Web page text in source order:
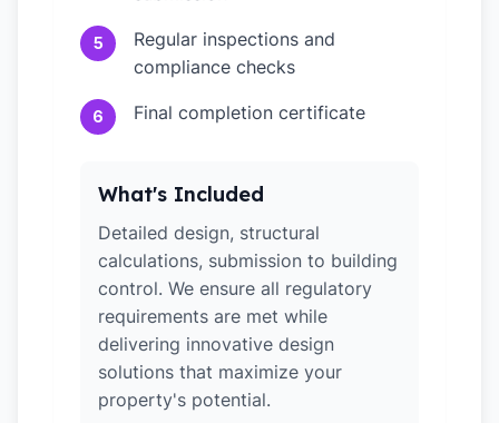
5
Regular inspections and
compliance checks
6 Final completion certificate
What's Included
Detailed design, structural
calculations, submission to building
control. We ensure all regulatory
requirements are met while
delivering innovative design
solutions that maximize your
property's potential.